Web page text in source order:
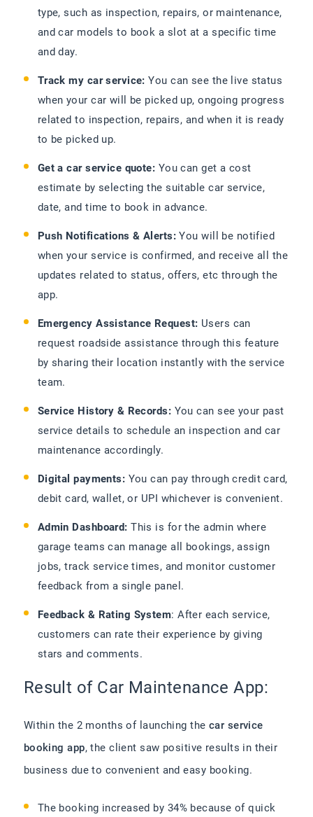
type, such as inspection, repairs, or maintenance,
and car models to book a slot at a specific time
and day.
Track my car service:You can see the live status
when your car will be picked up, ongoing progress
related to inspection, repairs, and when it is ready
to be picked up.
Get a car service quote: You can get a cost
estimate by selecting the suitable car service,
date, and time to book in advance.
Push Notifications & Alerts: You will be notified
when your service is confirmed, and receive all the
updates related to status, offers, etc through the
app.
Emergency Assistance Request: Users can
request roadside assistance through this feature
by sharing their location instantly with the service
team.
Service History & Records: You can see your past
service details to schedule an inspection and car
maintenance accordingly.
Digital payments: You can pay through credit card,
debit card, wallet, or UPI whichever is convenient.
Admin Dashboard:This is for the admin where
garage teams can manage all bookings, assign
jobs, track service times, and monitor customer
feedback from a single panel.
Feedback & Rating System: After each service,
customers can rate their experience by giving
stars and comments.
Result of Car Maintenance App:
Within the 2 months of launching the car service
booking app, the client saw positive results in their
business due to convenient and easy booking.
The booking increased by 34% because of quick